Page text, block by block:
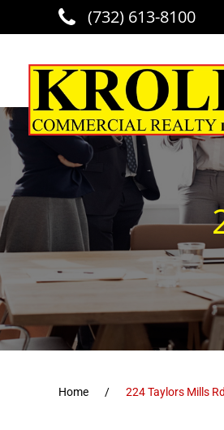
Skip to main content
(732) 613-8100
Home 224 Taylors Mills